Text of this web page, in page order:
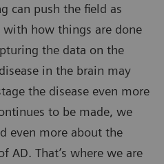
can push the field as
how things are done
the data on the
in the brain may
the disease even more
to be made, we
even more about the
AD. That’s where we are